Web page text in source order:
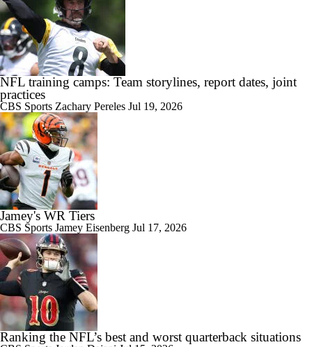
NFL training camps: Team storylines, report dates, joint
practices
CBS Sports Zachary Pereles Jul 19, 2026
Jamey's WR Tiers
CBS Sports Jamey Eisenberg Jul 17, 2026
Ranking the NFL’s best and worst quarterback situations